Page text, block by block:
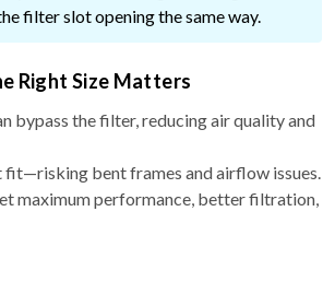
filter slot opening the same way.
Right Size Matters
bypass the filter, reducing air quality and
fit—risking bent frames and airflow issues.
maximum performance, better filtration,